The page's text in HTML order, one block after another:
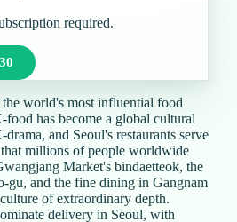
required.
the world's most influential food
has become a global cultural
and Seoul's restaurants serve
that millions of people worldwide
Market's bindaetteok, the
gu, and the fine dining in Gangnam
of extraordinary depth.
delivery in Seoul, with